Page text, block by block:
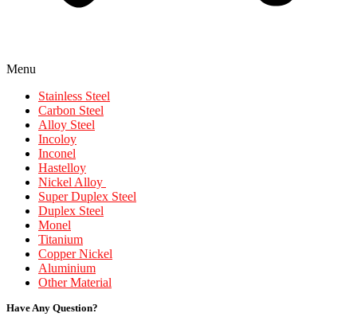
Menu
Stainless Steel
Carbon Steel
Alloy Steel
Incoloy
Inconel
Hastelloy
Nickel Alloy
Super Duplex Steel
Duplex Steel
Monel
Titanium
Copper Nickel
Aluminium
Other Material
Have Any Question?